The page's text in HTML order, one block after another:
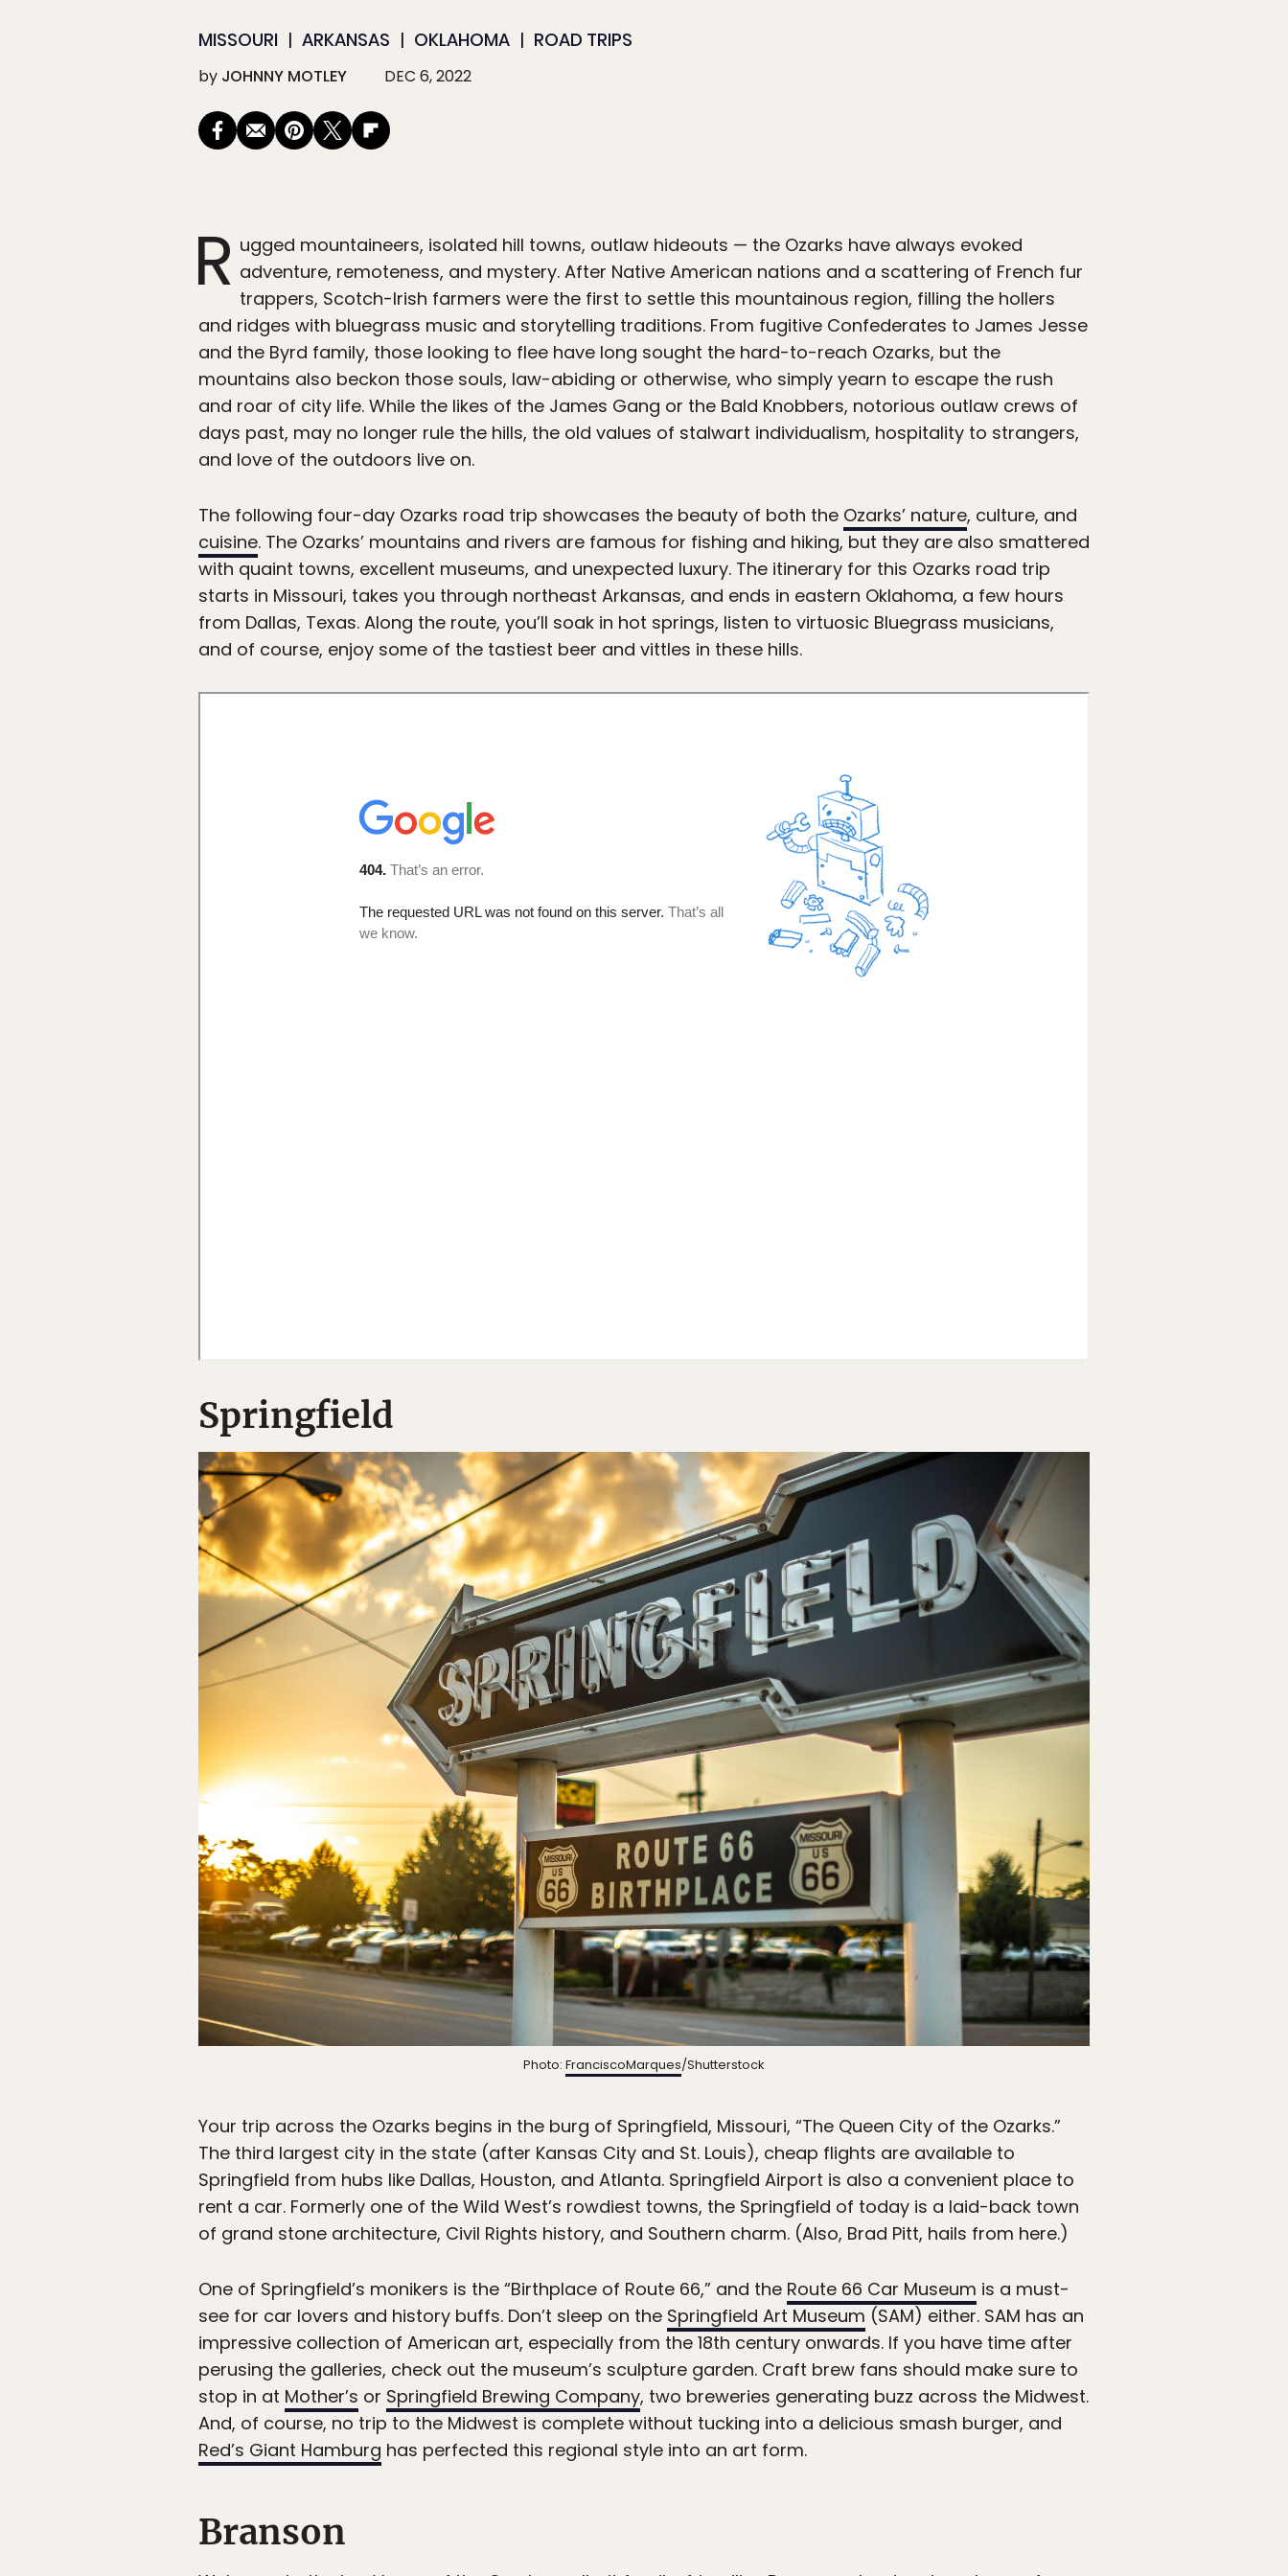
MISSOURI ARKANSAS OKLAHOMA ROAD TRIPS
by JOHNNY MOTLEY DEC 6, 2022
R ugged mountaineers, isolated hill towns, outlaw hideouts — the Ozarks have always evoked
adventure, remoteness, and mystery. After Native American nations and a scattering of French fur
trappers, Scotch-Irish farmers were the first to settle this mountainous region, filling the hollers
and ridges with bluegrass music and storytelling traditions. From fugitive Confederates to James Jesse
and the Byrd family, those looking to flee have long sought the hard-to-reach Ozarks, but the
mountains also beckon those souls, law-abiding or otherwise, who simply yearn to escape the rush
and roar of city life. While the likes of the James Gang or the Bald Knobbers, notorious outlaw crews of
days past, may no longer rule the hills, the old values of stalwart individualism, hospitality to strangers,
and love of the outdoors live on.
The following four-day Ozarks road trip showcases the beauty of both the Ozarks’ nature, culture, and
cuisine. The Ozarks’ mountains and rivers are famous for fishing and hiking, but they are also smattered
with quaint towns, excellent museums, and unexpected luxury. The itinerary for this Ozarks road trip
starts in Missouri, takes you through northeast Arkansas, and ends in eastern Oklahoma, a few hours
from Dallas, Texas. Along the route, you’ll soak in hot springs, listen to virtuosic Bluegrass musicians,
and of course, enjoy some of the tastiest beer and vittles in these hills.
Springfield
Photo: FranciscoMarques/Shutterstock
Your trip across the Ozarks begins in the burg of Springfield, Missouri, “The Queen City of the Ozarks.”
The third largest city in the state (after Kansas City and St. Louis), cheap flights are available to
Springfield from hubs like Dallas, Houston, and Atlanta. Springfield Airport is also a convenient place to
rent a car. Formerly one of the Wild West’s rowdiest towns, the Springfield of today is a laid-back town
of grand stone architecture, Civil Rights history, and Southern charm. (Also, Brad Pitt, hails from here.)
One of Springfield’s monikers is the “Birthplace of Route 66,” and the Route 66 Car Museum is a must-
see for car lovers and history buffs. Don’t sleep on the Springfield Art Museum (SAM) either. SAM has an
impressive collection of American art, especially from the 18th century onwards. If you have time after
perusing the galleries, check out the museum’s sculpture garden. Craft brew fans should make sure to
stop in at Mother’s or Springfield Brewing Company, two breweries generating buzz across the Midwest.
And, of course, no trip to the Midwest is complete without tucking into a delicious smash burger, and
Red’s Giant Hamburg has perfected this regional style into an art form.
Branson